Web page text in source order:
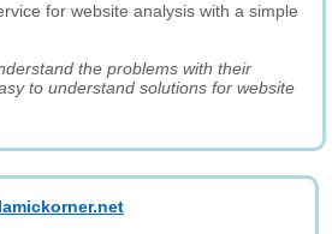
for website analysis with a simple
the problems with their
to understand solutions for website